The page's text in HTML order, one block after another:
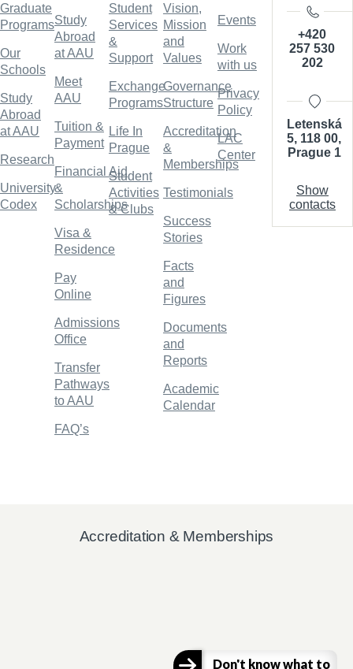
Graduate
Programs
Our
Schools
Study
Abroad
at AAU
Research
University
Codex
Study
Abroad
at AAU
Meet
AAU
Tuition &
Payment
Financial Aid
&
Scholarships
Visa &
Residence
Pay
Online
Admissions
Office
Transfer
Pathways
to AAU
FAQ’s
Student
Services
&
Support
Exchange
Programs
Life In
Prague
Student
Activities
& Clubs
Vision,
Mission
and
Values
Governance
Structure
Accreditation
&
Memberships
Testimonials
Success
Stories
Facts
and
Figures
Documents
and
Reports
Academic
Calendar
Events
Work
with us
Privacy
Policy
LAC
Center
+420
257 530
202
Letenská
5, 118 00,
Prague 1
Show
contacts
Accreditation & Memberships
Don't know what to